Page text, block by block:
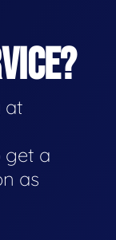
at
get a
as